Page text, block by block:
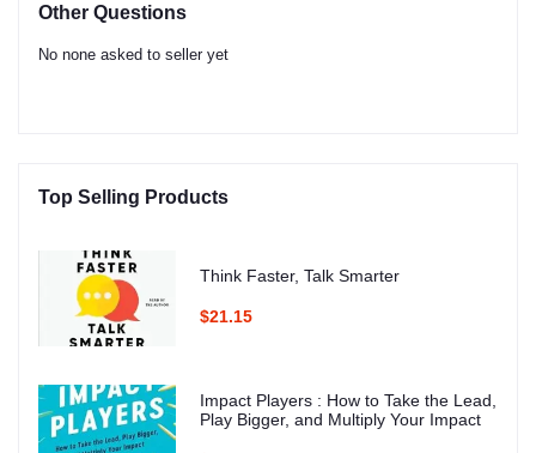
Other Questions
No none asked to seller yet
Top Selling Products
Think Faster, Talk Smarter
$21.15
Impact Players : How to Take the Lead,
Play Bigger, and Multiply Your Impact